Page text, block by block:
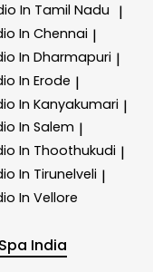
In Tamil Nadu |
In Chennai |
In Dharmapuri |
In Erode |
In Kanyakumari |
In Salem |
In Thoothukudi |
In Tirunelveli |
In Vellore
India